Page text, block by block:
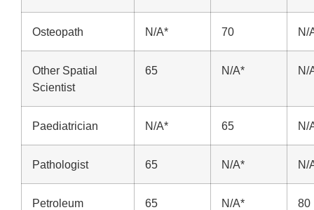
Osteopath N/A* 70 N/
Other Spatial
Scientist
65 N/A* N/
Paediatrician N/A* 65 N/
Pathologist 65 N/A* N/
Petroleum
65 N/A* 80